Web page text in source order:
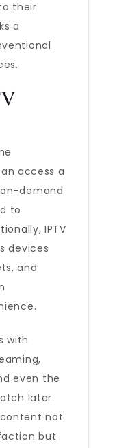
their
a
access a
demand
to
IPTV
devices
and
with
even the
later.
not
but